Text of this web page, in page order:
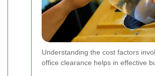
Understanding the cost factors
office clearance helps in effective